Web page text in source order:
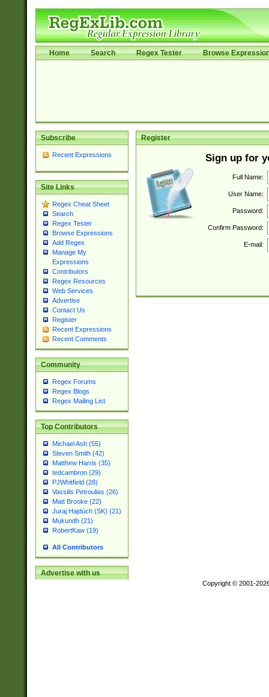
Home Search Regex Tester Browse
Subscribe
Recent Expressions
Site Links
Regex Cheat Sheet
Search
Regex Tester
Browse Expressions
Add Regex
Manage My
Expressions
Contributors
Regex Resources
Web Services
Advertise
Contact Us
Register
Recent Expressions
Recent Comments
Community
Regex Forums
Regex Blogs
Regex Mailing List
Top Contributors
Michael Ash (55)
Steven Smith (42)
Matthew Harris (35)
tedcambron (29)
PJWhitfield (28)
Vassilis Petroulias (26)
Matt Brooke (22)
Juraj Hajdúch (SK) (21)
Mukundh (21)
RobertKaw (19)
All Contributors
Advertise with us
Register
Sign up for
Full Name:
User Name:
Password:
Confirm Password:
E-mail:
Copyright © 2001-